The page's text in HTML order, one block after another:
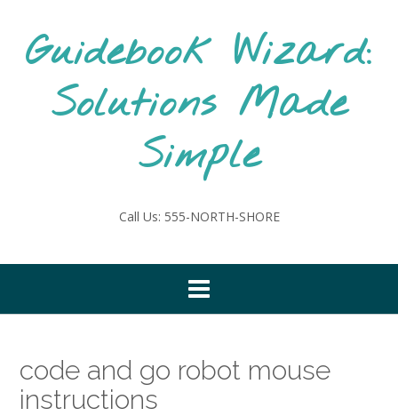
contentGuidebook Wizard:
Solutions Made
Simple
Call Us: 555-NORTH-SHORE
code and go robot mouse
instructions